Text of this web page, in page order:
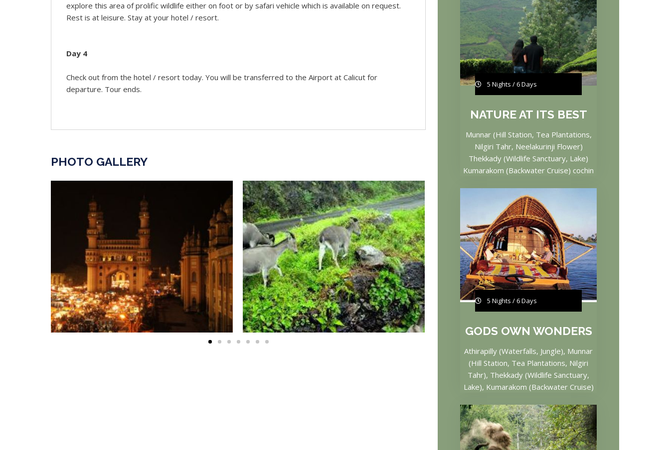
explore this area of prolific wildlife either on foot or by safari vehicle which is available on request.
Rest is at leisure. Stay at your hotel / resort.
Day 4
Check out from the hotel / resort today. You will be transferred to the Airport at Calicut for
departure. Tour ends.
PHOTO GALLERY
5 Nights / 6 Days
NATURE AT ITS BEST
Munnar (Hill Station, Tea Plantations,
Nilgiri Tahr, Neelakurinji Flower)
Thekkady (Wildlife Sanctuary, Lake)
Kumarakom (Backwater Cruise) cochin
5 Nights / 6 Days
GODS OWN WONDERS
Athirapilly (Waterfalls, Jungle), Munnar
(Hill Station, Tea Plantations, Nilgiri
Tahr), Thekkady (Wildlife Sanctuary,
Lake), Kumarakom (Backwater Cruise)